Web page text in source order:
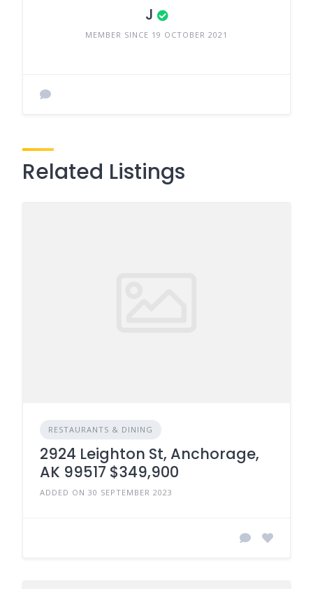
J
MEMBER SINCE 19 OCTOBER 2021
Related Listings
RESTAURANTS & DINING
2924 Leighton St, Anchorage,
AK 99517 $349,900
ADDED ON 30 SEPTEMBER 2023